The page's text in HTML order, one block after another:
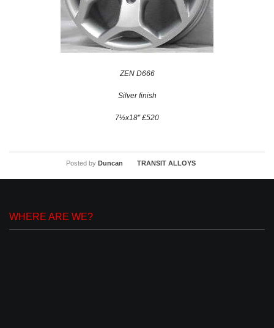
ZEN D666
Silver finish
7½x18″ £520
Posted by Duncan TRANSIT ALLOYS
WHERE ARE WE?